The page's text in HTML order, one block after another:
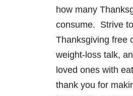
how many
consume. Strive
Thanksgiving free
weight-loss talk,
loved ones with
thank you for